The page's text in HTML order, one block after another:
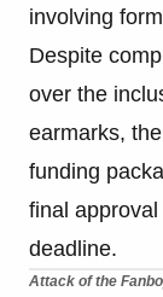
involving
Despite
over the
earmarks,
funding
final
deadline.
Attack of the